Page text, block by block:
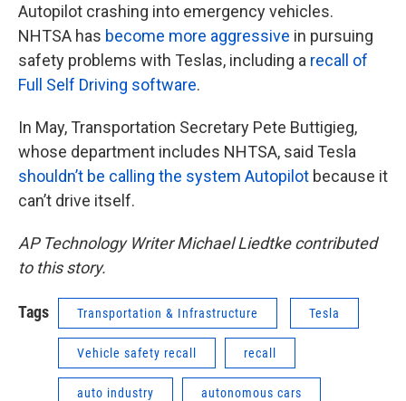
Autopilot crashing into emergency vehicles.
NHTSA has become more aggressive in pursuing
safety problems with Teslas, including a recall of
Full Self Driving software.
In May, Transportation Secretary Pete Buttigieg,
whose department includes NHTSA, said Tesla
shouldn’t be calling the system Autopilot because it
can’t drive itself.
AP Technology Writer Michael Liedtke contributed
to this story.
Tags Transportation & Infrastructure Tesla
Vehicle safety recall recall
auto industry autonomous cars